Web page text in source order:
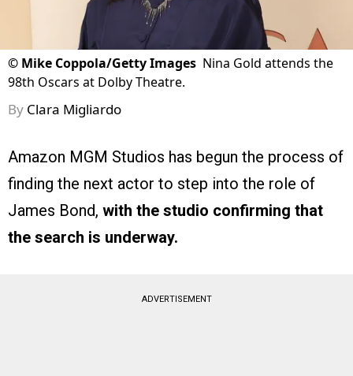
© Mike Coppola/Getty Images Nina Gold attends the
98th Oscars at Dolby Theatre.
By Clara Migliardo
Amazon MGM Studios has begun the process of
finding the next actor to step into the role of
James Bond, with the studio confirming that
the search is underway.
ADVERTISEMENT